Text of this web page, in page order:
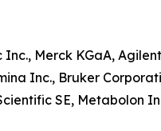
Merck KGaA,
Inc., Bruker
SE, Metabolon